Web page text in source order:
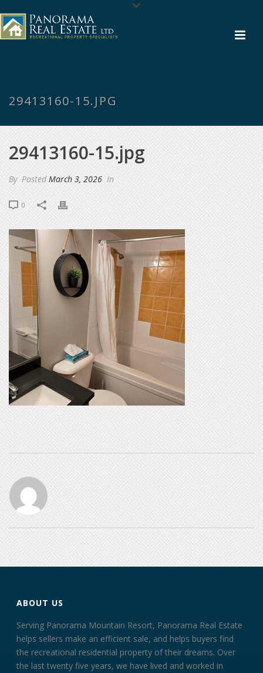
29413160-15.JPG
29413160-15.jpg
By PostedMarch 3, 2026 In
0
ABOUT US
Serving Panorama Mountain Resort, Panorama Real Estate
helps sellers make an efficient sale, and helps buyers find
the recreational residential property of their dreams. Over
the last twenty five years, we have lived and worked in